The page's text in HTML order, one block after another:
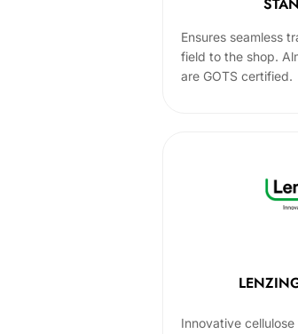
Ensures seamless
field to the shop.
are GOTS certified.
Innovative